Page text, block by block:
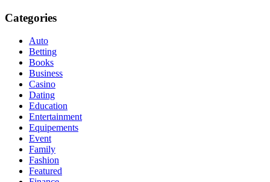
Categories
Auto
Betting
Books
Business
Casino
Dating
Education
Entertainment
Equipements
Event
Family
Fashion
Featured